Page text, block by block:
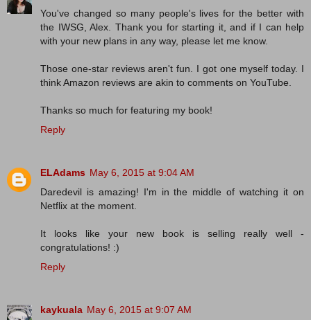
You've changed so many people's lives for the better with
the IWSG, Alex. Thank you for starting it, and if I can help
with your new plans in any way, please let me know.
Those one-star reviews aren't fun. I got one myself today. I
think Amazon reviews are akin to comments on YouTube.
Thanks so much for featuring my book!
Reply
ELAdams May 6, 2015 at 9:04 AM
Daredevil is amazing! I'm in the middle of watching it on
Netflix at the moment.
It looks like your new book is selling really well -
congratulations! :)
Reply
kaykuala May 6, 2015 at 9:07 AM